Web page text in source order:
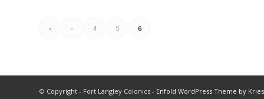
« ‹ 4 5 6
© Copyright - Fort Langley Colonics - Enfold WordPress Theme by